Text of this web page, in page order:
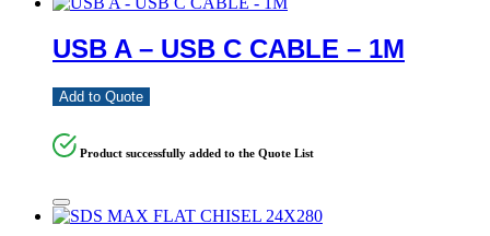
USB A – USB C CABLE – 1M
Add to Quote
Product successfully added to the Quote List